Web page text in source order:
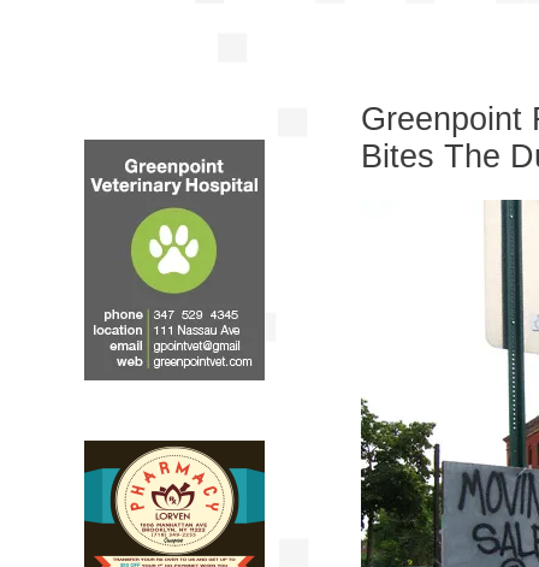
Greenpoint
Bites The